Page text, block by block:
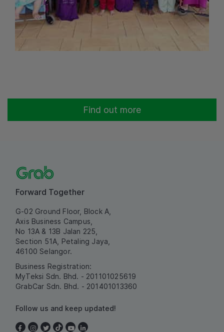
Find out more
Forward Together
G-02 Ground Floor, Block A,
Axis Business Campus,
No 13A & 13B Jalan 225,
Section 51A, Petaling Jaya,
46100 Selangor.
Business Registration:
MyTeksi Sdn. Bhd. - 201101025619
GrabCar Sdn. Bhd. - 201401013360
Follow us and keep updated!